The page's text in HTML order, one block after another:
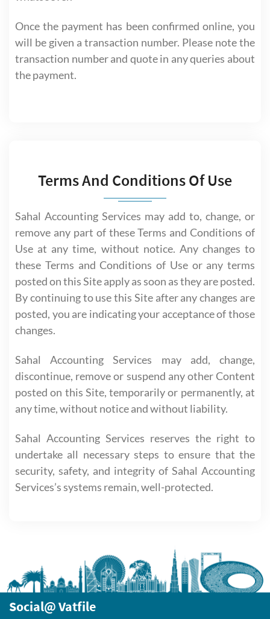
Once the payment has been confirmed online, you
will be given a transaction number. Please note the
transaction number and quote in any queries about
the payment.
Terms And Conditions Of Use
Sahal Accounting Services may add to, change, or
remove any part of these Terms and Conditions of
Use at any time, without notice. Any changes to
these Terms and Conditions of Use or any terms
posted on this Site apply as soon as they are posted.
By continuing to use this Site after any changes are
posted, you are indicating your acceptance of those
changes.
Sahal Accounting Services may add, change,
discontinue, remove or suspend any other Content
posted on this Site, temporarily or permanently, at
any time, without notice and without liability.
Sahal Accounting Services reserves the right to
undertake all necessary steps to ensure that the
security, safety, and integrity of Sahal Accounting
Services’s systems remain, well-protected.
Social@ Vatfile